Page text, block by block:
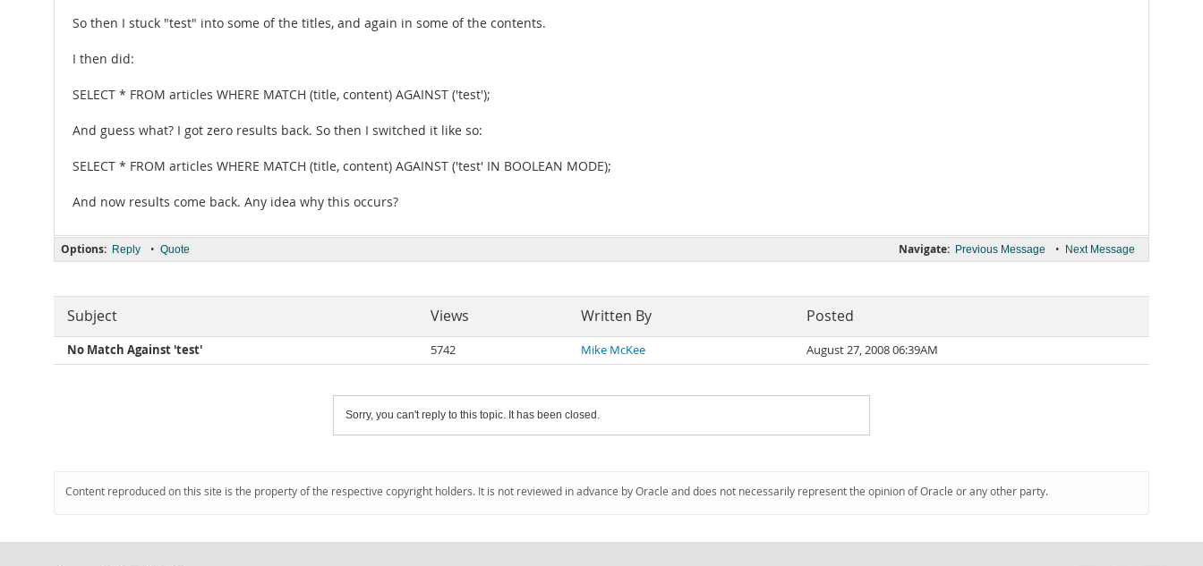
So then I stuck "test" into some of the titles, and again in some of the contents.
I then did:
SELECT * FROM articles WHERE MATCH (title, content) AGAINST ('test');
And guess what? I got zero results back. So then I switched it like so:
SELECT * FROM articles WHERE MATCH (title, content) AGAINST ('test' IN BOOLEAN MODE);
And now results come back. Any idea why this occurs?
Navigate: Previous Message • Next Message
Options: Reply • Quote
Subject Views Written By Posted
No Match Against 'test' 5742 Mike McKee August 27, 2008 06:39AM
Sorry, you can't reply to this topic. It has been closed.
Content reproduced on this site is the property of the respective copyright holders. It is not reviewed in advance by Oracle and does not necessarily represent the opinion of Oracle or any other party.